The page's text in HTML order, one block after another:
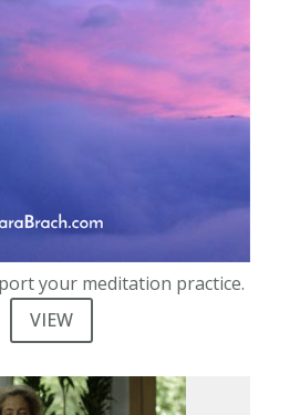
your meditation practice.
VIEW